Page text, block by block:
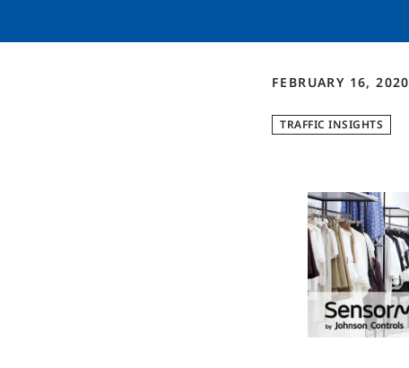
FEBRUARY 16, 2020
TRAFFIC INSIGHTS